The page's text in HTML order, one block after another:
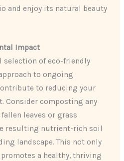
and enjoy its natural beauty
Impact
of eco-friendly
to ongoing
to reducing your
Consider composting any
leaves or grass
resulting nutrient-rich soil
landscape. This not only
a healthy, thriving